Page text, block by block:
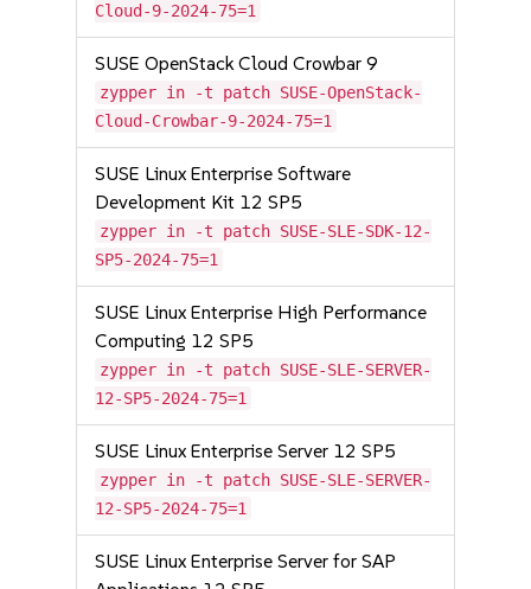
Cloud-9-2024-75=1
SUSE OpenStack Cloud Crowbar 9
zypper in -t patch SUSE-OpenStack-
Cloud-Crowbar-9-2024-75=1
SUSE Linux Enterprise Software
Development Kit 12 SP5
zypper in -t patch SUSE-SLE-SDK-12-
SP5-2024-75=1
SUSE Linux Enterprise High Performance
Computing 12 SP5
zypper in -t patch SUSE-SLE-SERVER-
12-SP5-2024-75=1
SUSE Linux Enterprise Server 12 SP5
zypper in -t patch SUSE-SLE-SERVER-
12-SP5-2024-75=1
SUSE Linux Enterprise Server for SAP